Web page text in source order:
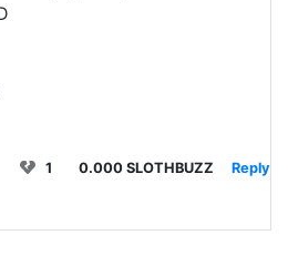
1 0.000 SLOTHBUZZ Reply